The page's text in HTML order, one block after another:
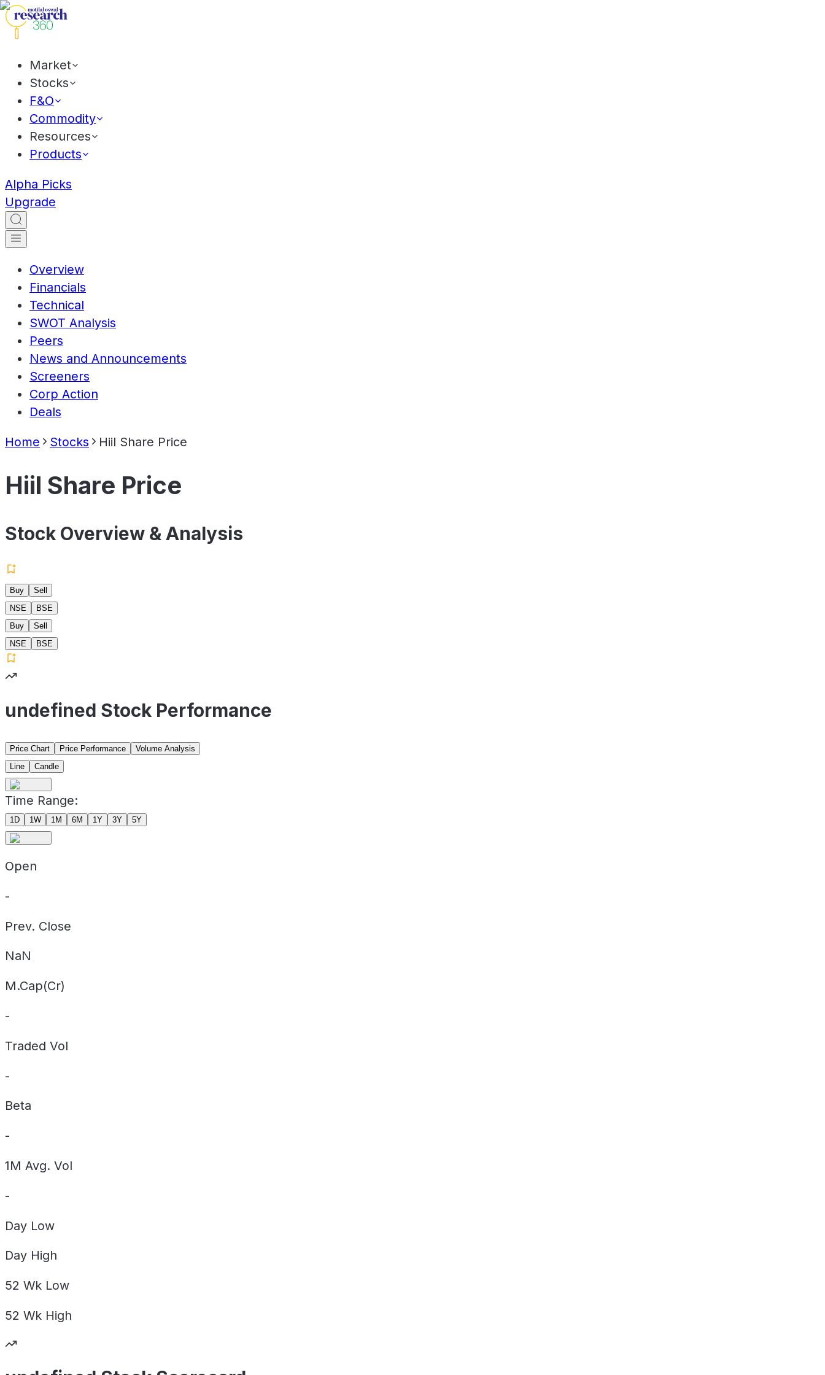
Market
Stocks
F&O
Commodity
Resources
Products
Alpha Picks
Upgrade
Overview
Financials
Technical
SWOT Analysis
Peers
News and Announcements
Screeners
Corp Action
Deals
Home Stocks Hiil Share Price
Hiil Share Price
Stock Overview & Analysis
Buy
Sell
NSE
BSE
Buy
Sell
NSE
BSE
undefined Stock Performance
Price Chart Price Performance
Volume Analysis
Line
Candle
Time Range:
1D 1W 1M 6M 1Y 3Y 5Y
Open
-
Prev. Close
NaN
M.Cap(Cr)
-
Traded Vol
-
Beta
-
1M Avg. Vol
-
Day Low
Day High
52 Wk Low
52 Wk High